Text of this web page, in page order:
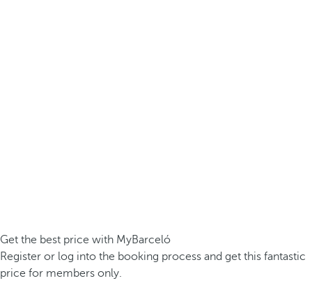
Get the best price with MyBarceló
Register or log into the booking process and get this fantastic
price for members only.